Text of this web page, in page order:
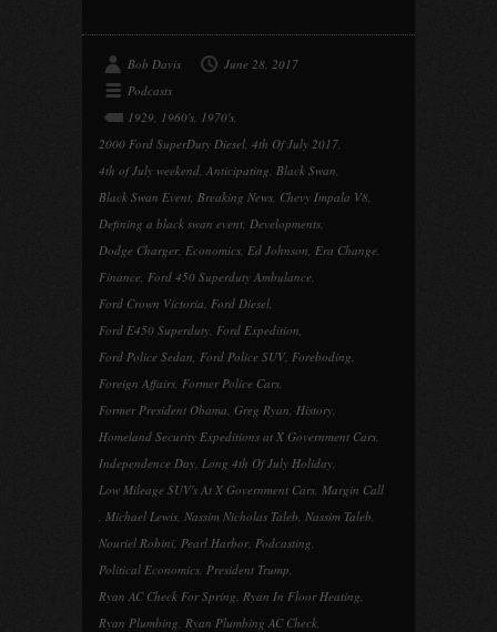
Bob Davis
June 28, 2017
Podcasts
1929, 1960's, 1970's,
2000 Ford SuperDuty Diesel, 4th Of July 2017,
4th of July weekend, Anticipating, Black Swan,
Black Swan Event, Breaking News, Chevy Impala V8,
Defining a black swan event, Developments,
Dodge Charger, Economics, Ed Johnson, Era Change,
Finance, Ford 450 Superduty Ambulance,
Ford Crown Victoria, Ford Diesel,
Ford E450 Superduty, Ford Expedition,
Ford Police Sedan, Ford Police SUV, Foreboding,
Foreign Affairs, Former Police Cars,
Former President Obama, Greg Ryan, History,
Homeland Security Expeditions at X Government Cars,
Independence Day, Long 4th Of July Holiday,
Low Mileage SUV's At X Government Cars, Margin Call
, Michael Lewis, Nassim Nicholas Taleb, Nassim Taleb,
Nouriel Robini, Pearl Harbor, Podcasting,
Political Economics, President Trump,
Ryan AC Check For Spring, Ryan In Floor Heating,
Ryan Plumbing, Ryan Plumbing AC Check,